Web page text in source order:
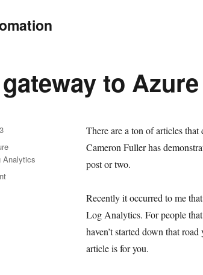
to
There are a ton of articles
Cameron Fuller has
post or two.
Recently it occurred to me
Log Analytics. For people
haven’t started down that
article is for you.
Analytics
on